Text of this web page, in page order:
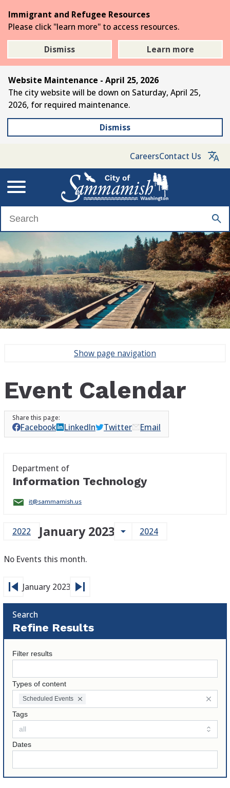
the
main
content
Immigrant and Refugee Resources
Please click "learn more" to access resources.
Dismiss
Learn more
Website Maintenance - April 25, 2026
The city website will be down on Saturday, April 25,
2026, for required maintenance.
Dismiss
CareersContact Us
Show page navigation
Event Calendar
Facebook LinkedIn Twitter Email
Department of
Information Technology
it@sammamish.us
2022 January 2023 arrow_drop_down 2024
No Events this month.
skip_previousJanuary 2023 skip_next
Search
Refine Results
Filter results
Types of content
Scheduled Events
Tags
Dates